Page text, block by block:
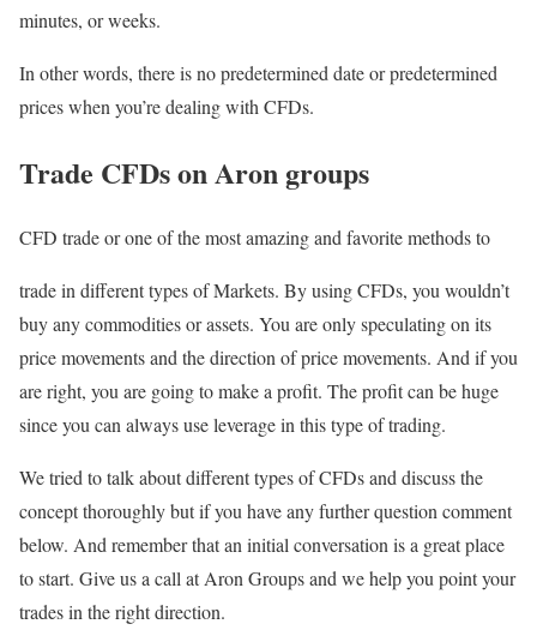
minutes, or weeks.
In other words, there is no predetermined date or predetermined
prices when you’re dealing with CFDs.
Trade CFDs on Aron groups
CFD trade or one of the most amazing and favorite methods to
trade in different types of Markets. By using CFDs, you wouldn’t
buy any commodities or assets. You are only speculating on its
price movements and the direction of price movements. And if you
are right, you are going to make a profit. The profit can be huge
since you can always use leverage in this type of trading.
We tried to talk about different types of CFDs and discuss the
concept thoroughly but if you have any further question comment
below. And remember that an initial conversation is a great place
to start. Give us a call at Aron Groups and we help you point your
trades in the right direction.